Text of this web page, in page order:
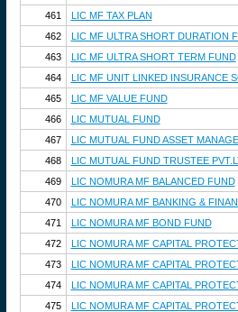
461
LIC MF TAX PLAN
462
LIC MF ULTRA SHORT DURATION
463
LIC MF ULTRA SHORT TERM FUND
464
LIC MF UNIT LINKED INSURANCE
465
LIC MF VALUE FUND
466
LIC MUTUAL FUND
467
LIC MUTUAL FUND ASSET
468
LIC MUTUAL FUND TRUSTEE
469
LIC NOMURA MF BALANCED FUND
470
LIC NOMURA MF BANKING &
471
LIC NOMURA MF BOND FUND
472
LIC NOMURA MF CAPITAL
473
LIC NOMURA MF CAPITAL
474
LIC NOMURA MF CAPITAL
475
LIC NOMURA MF CAPITAL